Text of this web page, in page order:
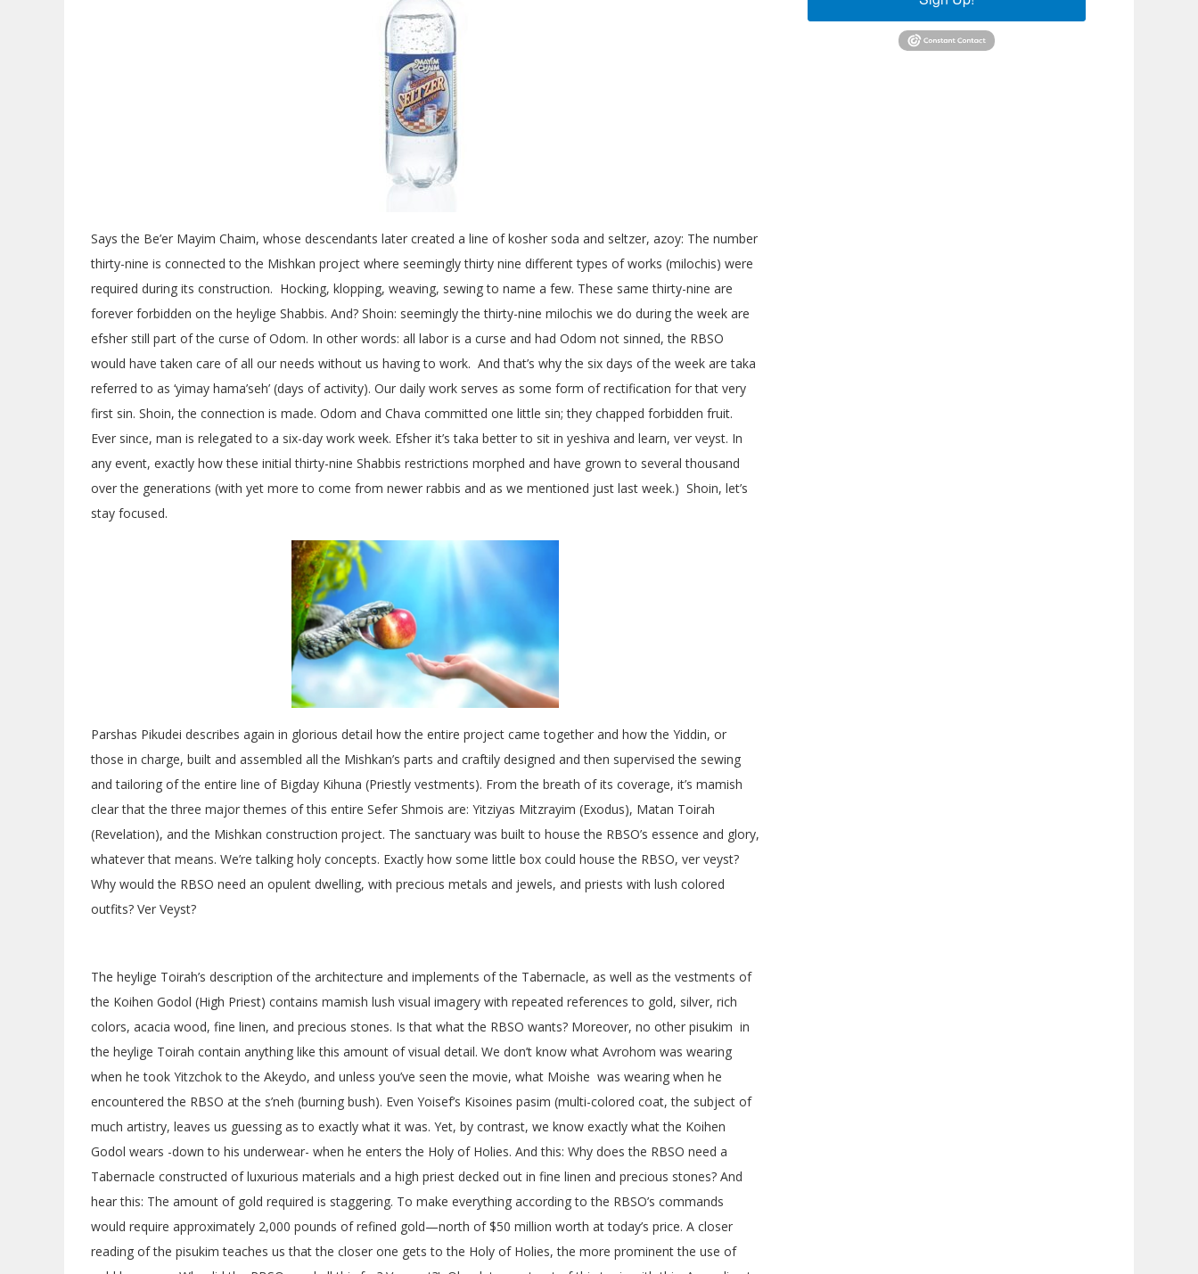
Says the Be’er Mayim Chaim, whose descendants later created a line of kosher soda and seltzer, azoy: The number
thirty-nine is connected to the Mishkan project where seemingly thirty nine different types of works (milochis) were
required during its construction. Hocking, klopping, weaving, sewing to name a few. These same thirty-nine are
forever forbidden on the heylige Shabbis. And? Shoin: seemingly the thirty-nine milochis we do during the week are
efsher still part of the curse of Odom. In other words: all labor is a curse and had Odom not sinned, the RBSO
would have taken care of all our needs without us having to work. And that’s why the six days of the week are taka
referred to as ‘yimay hama’seh’ (days of activity). Our daily work serves as some form of rectification for that very
first sin. Shoin, the connection is made. Odom and Chava committed one little sin; they chapped forbidden fruit.
Ever since, man is relegated to a six-day work week. Efsher it’s taka better to sit in yeshiva and learn, ver veyst. In
any event, exactly how these initial thirty-nine Shabbis restrictions morphed and have grown to several thousand
over the generations (with yet more to come from newer rabbis and as we mentioned just last week.) Shoin, let’s
stay focused.
Parshas Pikudei describes again in glorious detail how the entire project came together and how the Yiddin, or
those in charge, built and assembled all the Mishkan’s parts and craftily designed and then supervised the sewing
and tailoring of the entire line of Bigday Kihuna (Priestly vestments). From the breath of its coverage, it’s mamish
clear that the three major themes of this entire Sefer Shmois are: Yitziyas Mitzrayim (Exodus), Matan Toirah
(Revelation), and the Mishkan construction project. The sanctuary was built to house the RBSO’s essence and glory,
whatever that means. We’re talking holy concepts. Exactly how some little box could house the RBSO, ver veyst?
Why would the RBSO need an opulent dwelling, with precious metals and jewels, and priests with lush colored
outfits? Ver Veyst?
The heylige Toirah’s description of the architecture and implements of the Tabernacle, as well as the vestments of
the Koihen Godol (High Priest) contains mamish lush visual imagery with repeated references to gold, silver, rich
colors, acacia wood, fine linen, and precious stones. Is that what the RBSO wants? Moreover, no other pisukim in
the heylige Toirah contain anything like this amount of visual detail. We don’t know what Avrohom was wearing
when he took Yitzchok to the Akeydo, and unless you’ve seen the movie, what Moishe was wearing when he
encountered the RBSO at the s’neh (burning bush). Even Yoisef’s Kisoines pasim (multi-colored coat, the subject of
much artistry, leaves us guessing as to exactly what it was. Yet, by contrast, we know exactly what the Koihen
Godol wears -down to his underwear- when he enters the Holy of Holies. And this: Why does the RBSO need a
Tabernacle constructed of luxurious materials and a high priest decked out in fine linen and precious stones? And
hear this: The amount of gold required is staggering. To make everything according to the RBSO’s commands
would require approximately 2,000 pounds of refined gold—north of $50 million worth at today’s price. A closer
reading of the pisukim teaches us that the closer one gets to the Holy of Holies, the more prominent the use of